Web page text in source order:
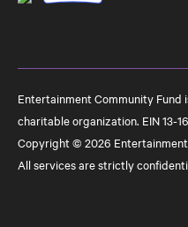
Entertainment Community
charitable organization. EIN 13-
Copyright © 2026
All services are strictly